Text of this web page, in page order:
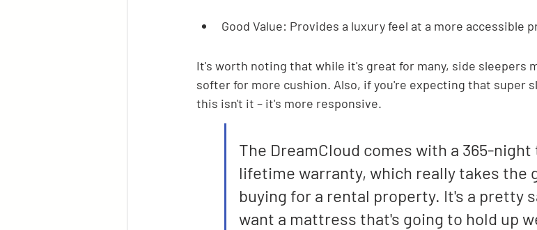
Good Value: Provides a luxury feel at a more accessible
It's worth noting that while it's great for many, side sleepers
softer for more cushion. Also, if you're expecting that super
this isn't it – it's more responsive.
The DreamCloud comes with a 365-
lifetime warranty, which really takes the
buying for a rental property. It's a pretty
want a mattress that's going to hold up